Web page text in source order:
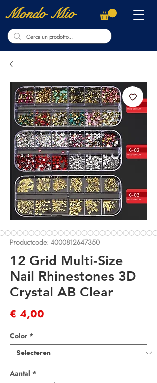
Mondo Mio
Productcode: 4000812647350
12 Grid Multi-Size
Nail Rhinestones 3D
Crystal AB Clear
€ 4,00
Color *
Aantal *